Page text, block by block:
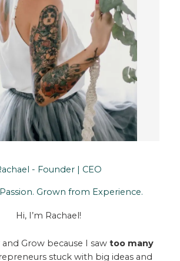
- Founder | CEO
Grown from Experience.
Hi, I’m Rachael!
Grow because I saw too many
stuck with big ideas and